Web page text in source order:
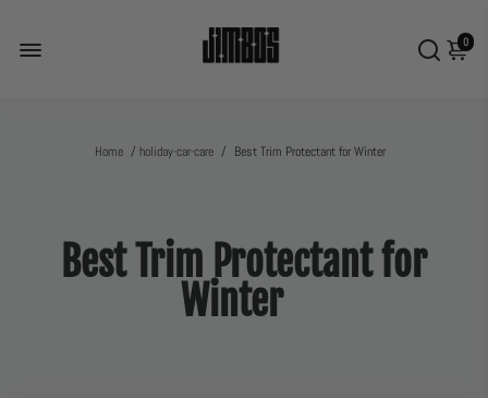
0
Home / holiday-car-care / Best Trim Protectant for Winter
Best Trim Protectant for
Winter